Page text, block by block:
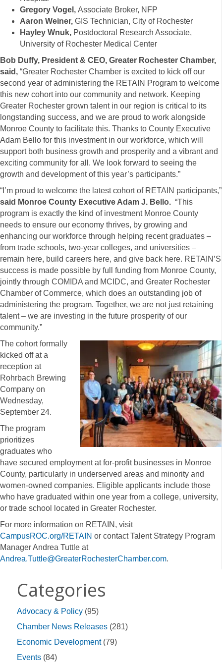
Gregory Vogel, Associate Broker, NFP
Aaron Weiner, GIS Technician, City of Rochester
Hayley Wnuk, Postdoctoral Research Associate,
University of Rochester Medical Center
Bob Duffy, President & CEO, Greater Rochester Chamber,
said, “Greater Rochester Chamber is excited to kick off our
second year of administering the RETAIN Program to welcome
this new cohort into our community and network. Keeping
Greater Rochester grown talent in our region is critical to its
longstanding success, and we are proud to work alongside
Monroe County to facilitate this. Thanks to County Executive
Adam Bello for this investment in our workforce, which will
support both business growth and prosperity and a vibrant and
exciting community for all. We look forward to seeing the
growth and development of this year’s participants.”
“I’m proud to welcome the latest cohort of RETAIN participants,”
said Monroe County Executive Adam J. Bello. “This
program is exactly the kind of investment Monroe County
needs to ensure our economy thrives, by growing and
enhancing our workforce through helping recent graduates –
from trade schools, two-year colleges, and universities –
remain here, build careers here, and give back here. RETAIN’S
success is made possible by full funding from Monroe County,
jointly through COMIDA and MCIDC, and Greater Rochester
Chamber of Commerce, which does an outstanding job of
administering the program. Together, we are not just retaining
talent – we are investing in the future prosperity of our
community.”
The cohort formally
kicked off at a
reception at
Rohrbach Brewing
Company on
Wednesday,
September 24.
The program
prioritizes
graduates who
have secured employment at for-profit businesses in Monroe
County, particularly in underserved areas and minority and
women-owned companies. Eligible applicants include those
who have graduated within one year from a college, university,
or trade school located in Greater Rochester.
For more information on RETAIN, visit
CampusROC.org/RETAIN or contact Talent Strategy Program
Manager Andrea Tuttle at
Andrea.Tuttle@GreaterRochesterChamber.com.
Categories
Advocacy & Policy (95)
Chamber News Releases (281)
Economic Development(79)
Events (84)